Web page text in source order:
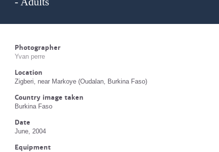
Photographer
Yvan perre
Location
Zigberi, near Markoye (Oudalan, Burkina Faso)
Country image taken
Burkina Faso
Date
June, 2004
Equipment